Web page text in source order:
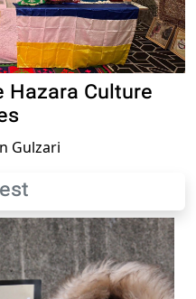
Hazara Culture
Gulzari